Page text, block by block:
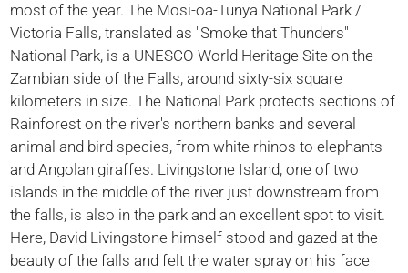
most of the year. The Mosi-oa-Tunya National Park /
Victoria Falls, translated as "Smoke that Thunders"
National Park, is a UNESCO World Heritage Site on the
Zambian side of the Falls, around sixty-six square
kilometers in size. The National Park protects sections of
Rainforest on the river's northern banks and several
animal and bird species, from white rhinos to elephants
and Angolan giraffes. Livingstone Island, one of two
islands in the middle of the river just downstream from
the falls, is also in the park and an excellent spot to visit.
Here, David Livingstone himself stood and gazed at the
beauty of the falls and felt the water spray on his face